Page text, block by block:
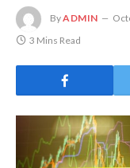
ByADMIN
3 Mins Read